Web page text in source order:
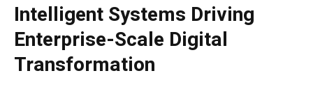
Intelligent Systems Driving
Enterprise-Scale Digital
Transformation